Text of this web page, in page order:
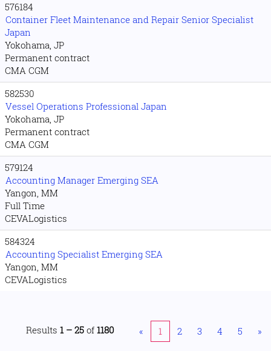
576184
Container Fleet Maintenance and Repair Senior Specialist
Japan
Yokohama, JP
Permanent contract
CMA CGM
582530
Vessel Operations Professional Japan
Yokohama, JP
Permanent contract
CMA CGM
579124
Accounting Manager Emerging SEA
Yangon, MM
Full Time
CEVALogistics
584324
Accounting Specialist Emerging SEA
Yangon, MM
CEVALogistics
Results 1 – 25 of 1180 « 1 2 3 4 5 »